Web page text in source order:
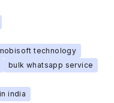
technology
bulk whatsapp service
india